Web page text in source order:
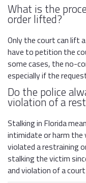
What is the
order lifted?
Only the court can lift
have to petition the
some cases, the no-
especially if the
Do the police
violation of a
Stalking in Florida
intimidate or harm the
violated a restraining
stalking the victim
and violation of a